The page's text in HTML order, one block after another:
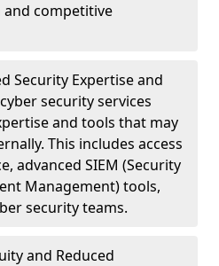
competitive
Security Expertise and
security services
and tools that may
This includes access
advanced SIEM (Security
Management) tools,
security teams.
and Reduced